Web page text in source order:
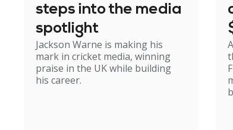
steps into the media
spotlight
Jackson Warne is making his
mark in cricket media, winning
praise in the UK while building
his career.